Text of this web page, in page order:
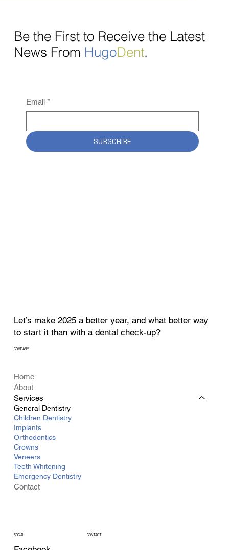
Be the First to Receive the Latest
News From HugoDent.
Email *
SUBSCRIBE
Let’s make 2025 a better year, and what better way
to start it than with a dental check-up?
Home
About
Services
General Dentistry
Children Dentistry
Implants
Orthodontics
Crowns
Veneers
Teeth Whitening
Emergency Dentistry
Contact
COMPANY
SOCIAL CONTACT